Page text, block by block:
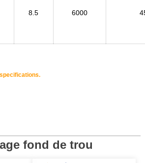
8.5 6000
fond de trou